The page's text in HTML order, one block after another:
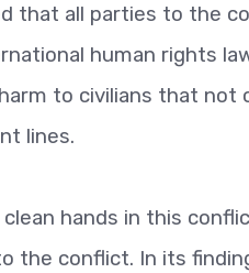
that all parties to the
human rights
to civilians that not
lines.
hands in this
the conflict. In its